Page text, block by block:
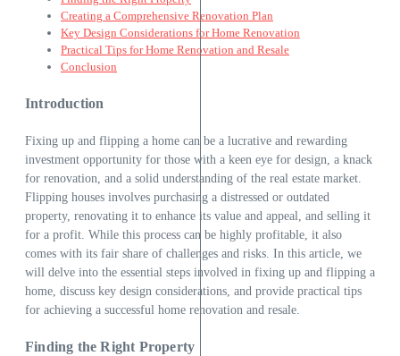
Creating a Comprehensive Renovation Plan
Key Design Considerations for Home Renovation
Practical Tips for Home Renovation and Resale
Conclusion
Introduction
Fixing up and flipping a home can be a lucrative and rewarding
investment opportunity for those with a keen eye for design, a knack
for renovation, and a solid understanding of the real estate market.
Flipping houses involves purchasing a distressed or outdated
property, renovating it to enhance its value and appeal, and selling it
for a profit. While this process can be highly profitable, it also
comes with its fair share of challenges and risks. In this article, we
will delve into the essential steps involved in fixing up and flipping a
home, discuss key design considerations, and provide practical tips
for achieving a successful home renovation and resale.
Finding the Right Property